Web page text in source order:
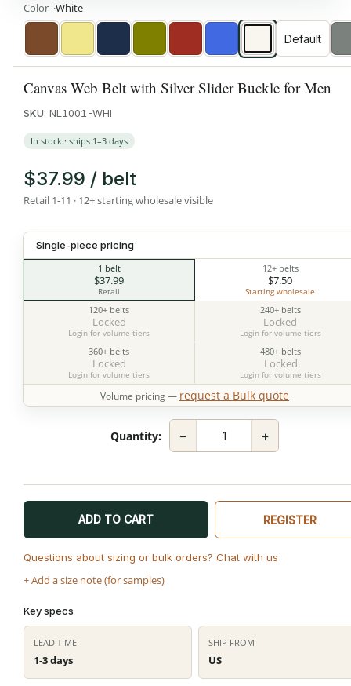
Canvas Web Belt with Silver Slider Buckle for Men
SKU: NL1001-WHI
In stock · ships 1–3 days
$37.99 / belt
Retail 1-11 · 12+ starting wholesale visible
Single-piece pricing
1 belt
$37.99
Retail
12+ belts
$7.50
Starting wholesale
120+ belts
Locked
Login for volume tiers
240+ belts
Locked
Login for volume tiers
360+ belts
Locked
Login for volume tiers
480+ belts
Locked
Login for volume tiers
Volume pricing — request a Bulk quote
Color White
Blue
WhiteDefault
Quantity: +
−
ADD TO CART REGISTER
+ Add a size note (for samples)
Questions about sizing or bulk orders? Chat with us
Key specs
LEAD TIME
1-3 days
SHIP FROM
US